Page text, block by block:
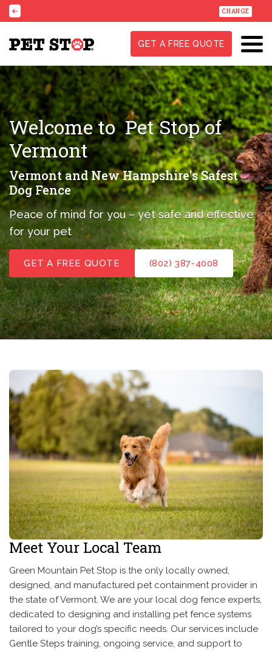
CHANGE
GET A FREE QUOTE
Welcome toPet Stop of
Vermont
Vermont and New Hampshire's Safest
Dog Fence
Peace of mind for you – yet safe and effective
for your pet
GET A FREE QUOTE (802) 387-4008
Meet Your Local Team
Green Mountain Pet Stop is the only locally owned,
designed, and manufactured pet containment provider in
the state of Vermont. We are your local dog fence experts,
dedicated to designing and installing pet fence systems
tailored to your dog’s specific needs. Our services include
Gentle Steps training, ongoing service, and support to